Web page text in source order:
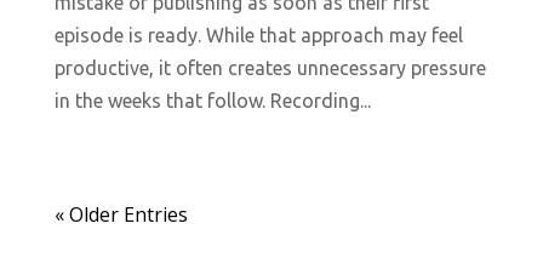
episode is ready. While that approach may feel
productive, it often creates unnecessary pressure
in the weeks that follow. Recording...
« Older Entries